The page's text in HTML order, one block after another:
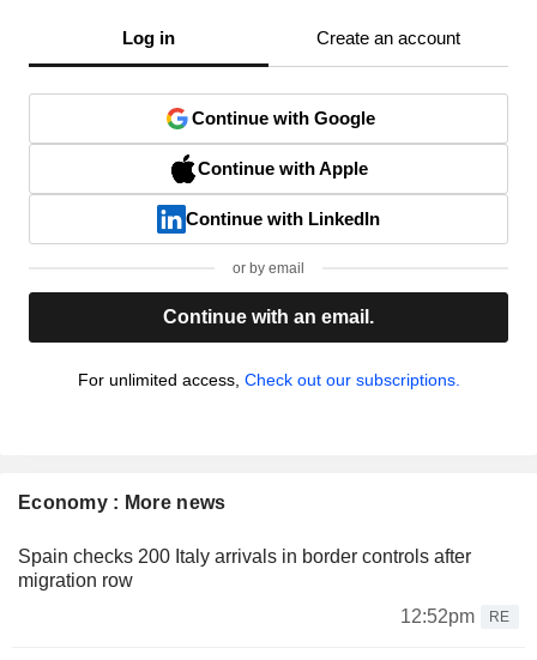
Log in Create an account
Continue with Google
Continue with Apple
Continue with LinkedIn
or by email
Continue with an email.
For unlimited access, Check out our subscriptions.
Economy : More news
Spain checks 200 Italy arrivals in border controls after
migration row
12:52pm
RE